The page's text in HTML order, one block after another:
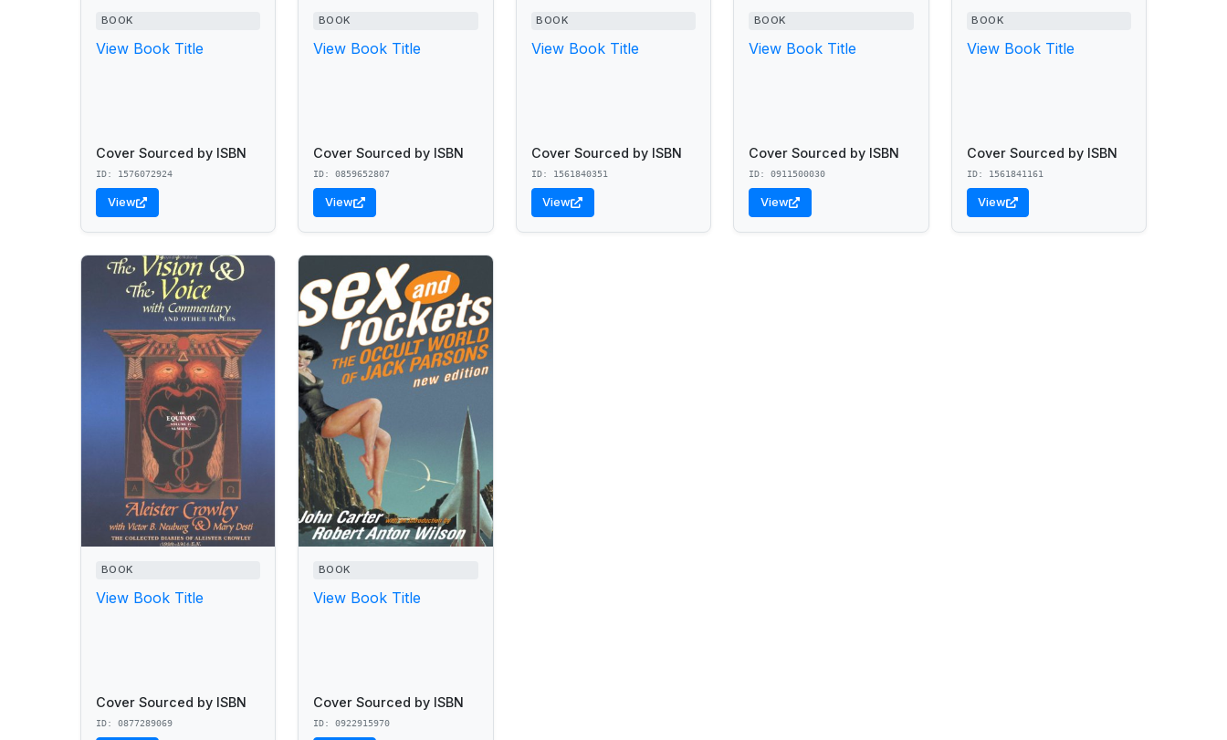
BOOK
View Book Title
Cover Sourced by ISBN
ID: 1576072924
View
BOOK
View Book Title
Cover Sourced by ISBN
ID: 0859652807
View
BOOK
View Book Title
Cover Sourced by ISBN
ID: 1561840351
View
BOOK
View Book Title
Cover Sourced by ISBN
ID: 0911500030
View
BOOK
View Book Title
Cover Sourced by ISBN
ID: 1561841161
View
BOOK
View Book Title
Cover Sourced by ISBN
ID: 0877289069
BOOK
View Book Title
Cover Sourced by ISBN
ID: 0922915970